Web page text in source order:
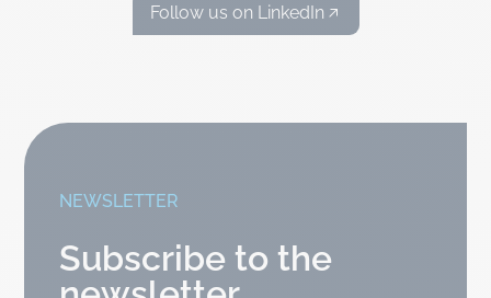
Follow us on LinkedIn
NEWSLETTER
Subscribe to the